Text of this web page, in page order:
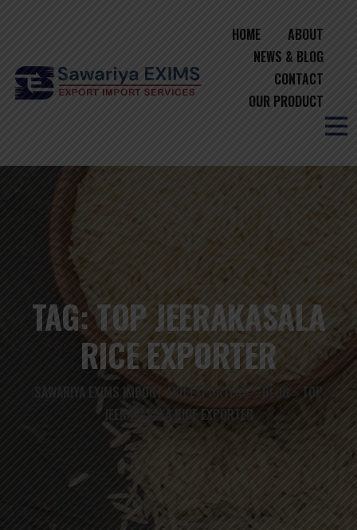
HOME
ABOUT
NEWS & BLOG
CONTACT
OUR PRODUCT
TAG:TOP JEERAKASALA
RICE EXPORTER
SAWARIYA EXIMS IMPORT AND EXPORTERS> BLOG > TOP
JEERAKASALA RICE EXPORTER